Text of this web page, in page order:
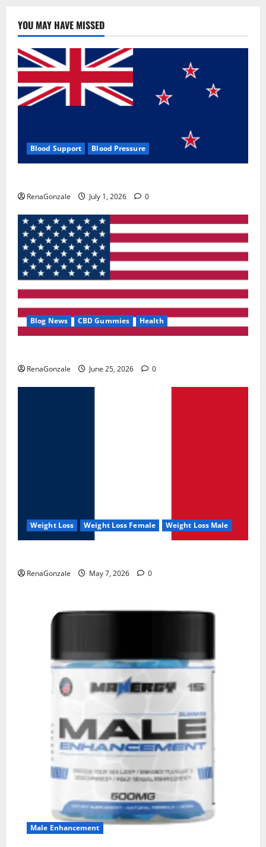
YOU MAY HAVE MISSED
Blood Support Blood Pressure
RenaGonzale July 1, 2026 0
Blog News CBD Gummies Health
RenaGonzale June 25, 2026 0
Weight Loss Weight Loss Female Weight Loss Male
RenaGonzale May 7, 2026 0
Male Enhancement